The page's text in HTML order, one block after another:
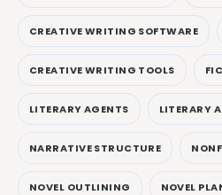
CREATIVE WRITING SOFTWARE
CREATIVE WRITING TOOLS
LITERARY AGENTS LITERARY
NARRATIVE STRUCTURE
NOVEL OUTLINING NOVEL